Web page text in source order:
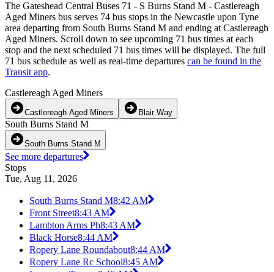
The Gateshead Central Buses 71 - S Burns Stand M - Castlereagh
Aged Miners bus serves 74 bus stops in the Newcastle upon Tyne
area departing from South Burns Stand M and ending at Castlereagh
Aged Miners. Scroll down to see upcoming 71 bus times at each
stop and the next scheduled 71 bus times will be displayed. The full
71 bus schedule as well as real-time departures can be found in the
Transit app.
Castlereagh Aged Miners
Castlereagh Aged Miners Blair Way
South Burns Stand M
South Burns Stand M
See more departures
Stops
Tue, Aug 11, 2026
South Burns Stand M8:42 AM
Front Street8:43 AM
Lambton Arms Ph8:43 AM
Black Horse8:44 AM
Ropery Lane Roundabout8:44 AM
Ropery Lane Rc School8:45 AM